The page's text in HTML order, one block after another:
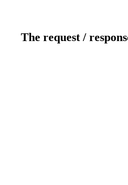
The request /